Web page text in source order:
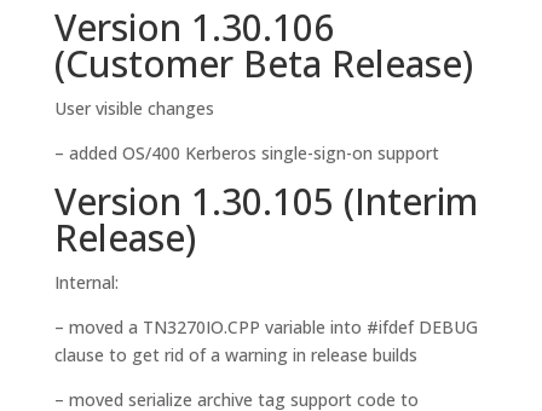
Version 1.30.106
(Customer Beta Release)
User visible changes
– added OS/400 Kerberos single-sign-on support
Version 1.30.105 (Interim
Release)
Internal:
– moved a TN3270IO.CPP variable into #ifdef DEBUG
clause to get rid of a warning in release builds
– moved serialize archive tag support code to